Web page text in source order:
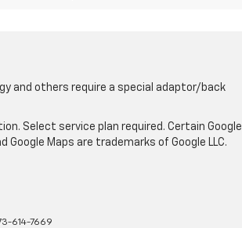
and others require a special adaptor/back
Select service plan required. Certain Google
Maps are trademarks of Google LLC.
614-7669